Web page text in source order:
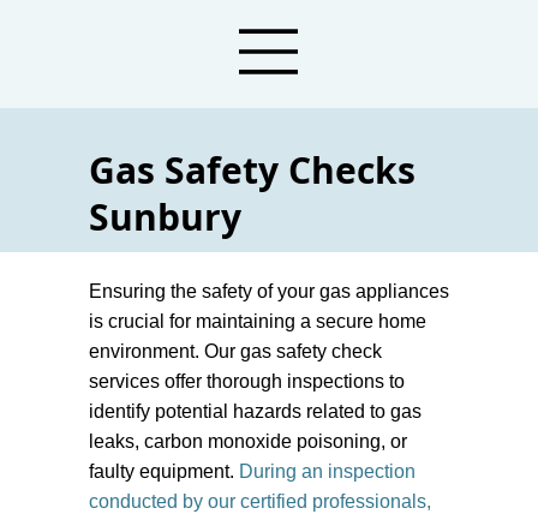
Gas Safety Checks
Sunbury
Ensuring the safety of your gas appliances
is crucial for maintaining a secure home
environment. Our gas safety check
services offer thorough inspections to
identify potential hazards related to gas
leaks, carbon monoxide poisoning, or
faulty equipment. During an inspection
conducted by our certified professionals,